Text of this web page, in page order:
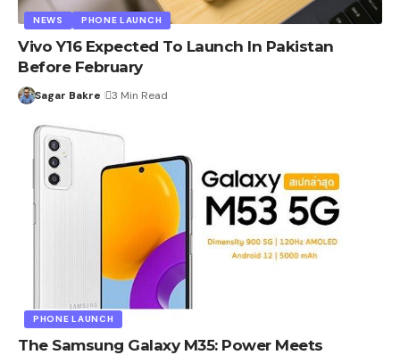
NEWS PHONE LAUNCH
Vivo Y16 Expected To Launch In Pakistan
Before February
Sagar Bakre 3 Min Read
PHONE LAUNCH
The Samsung Galaxy M35: Power Meets